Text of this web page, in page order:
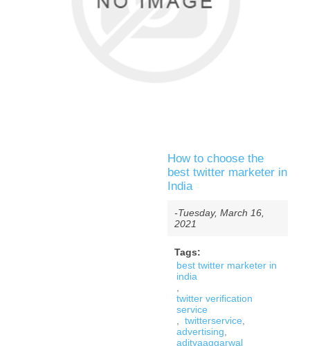
How to choose the
best twitter marketer in
India
-Tuesday, March 16,
2021
Tags:
best twitter marketer in
india
twitter verification
service
twitterservice
advertising
adityaaggarwal